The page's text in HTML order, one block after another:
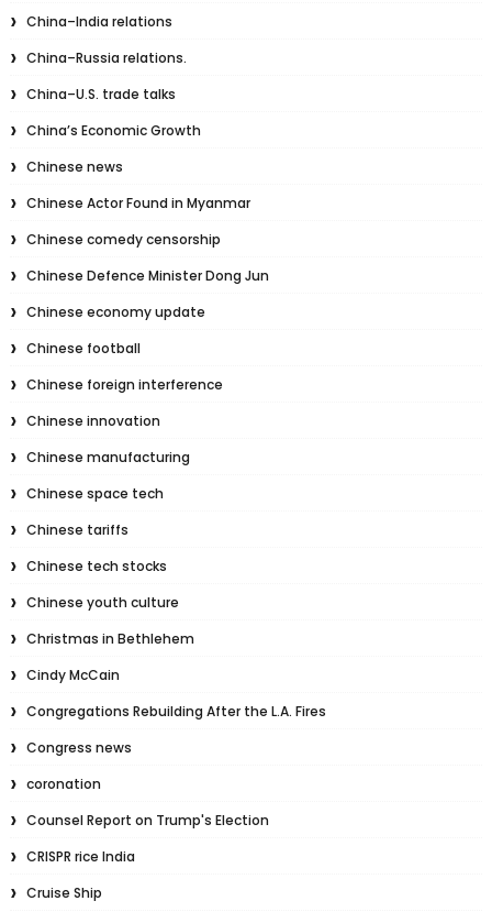
China–India relations
China–Russia relations.
China–U.S. trade talks
China’s Economic Growth
Chinese news
Chinese Actor Found in Myanmar
Chinese comedy censorship
Chinese Defence Minister Dong Jun
Chinese economy update
Chinese football
Chinese foreign interference
Chinese innovation
Chinese manufacturing
Chinese space tech
Chinese tariffs
Chinese tech stocks
Chinese youth culture
Christmas in Bethlehem
Cindy McCain
Congregations Rebuilding After the L.A. Fires
Congress news
coronation
Counsel Report on Trump's Election
CRISPR rice India
Cruise Ship